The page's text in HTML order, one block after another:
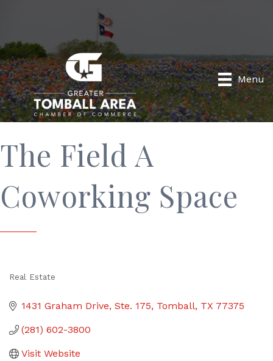
Menu
The Field A
Coworking Space
Real Estate
1431 Graham Drive Ste. 175 Tomball TX 77375
(281) 602-3800
Visit Website